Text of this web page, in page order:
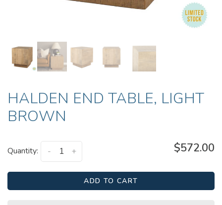
HALDEN END TABLE, LIGHT
BROWN
Quantity: +
- $572.00
ADD TO CART